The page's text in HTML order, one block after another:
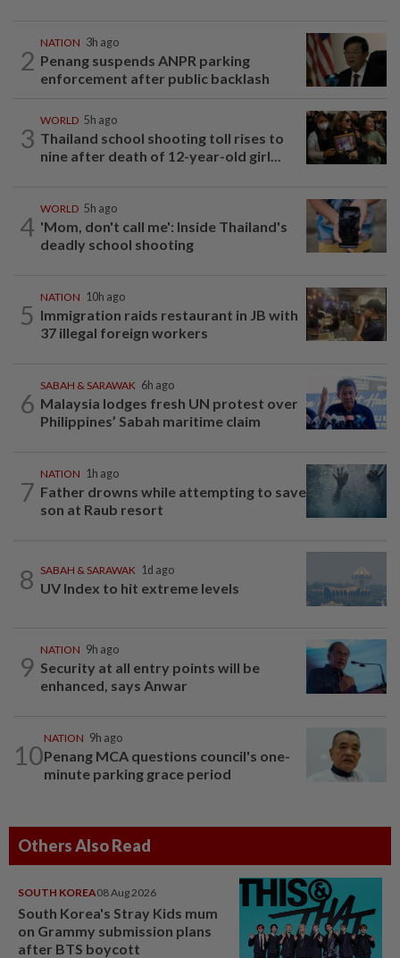
2
NATION 3h ago
Penang suspends ANPR parking
enforcement after public backlash
3
WORLD 5h ago
Thailand school shooting toll rises to
nine after death of 12-year-old girl...
4
WORLD 5h ago
'Mom, don't call me': Inside Thailand's
deadly school shooting
5
NATION 10h ago
Immigration raids restaurant in JB with
37 illegal foreign workers
6
SABAH & SARAWAK 6h ago
Malaysia lodges fresh UN protest over
Philippines’ Sabah maritime claim
7
NATION 1h ago
Father drowns while attempting to save
son at Raub resort
8 SABAH & SARAWAK 1d ago
UV Index to hit extreme levels
9
NATION 9h ago
Security at all entry points will be
enhanced, says Anwar
10
NATION 9h ago
Penang MCA questions council's one-
minute parking grace period
Others Also Read
SOUTH KOREA08 Aug 2026
South Korea's Stray Kids mum
on Grammy submission plans
after BTS boycott